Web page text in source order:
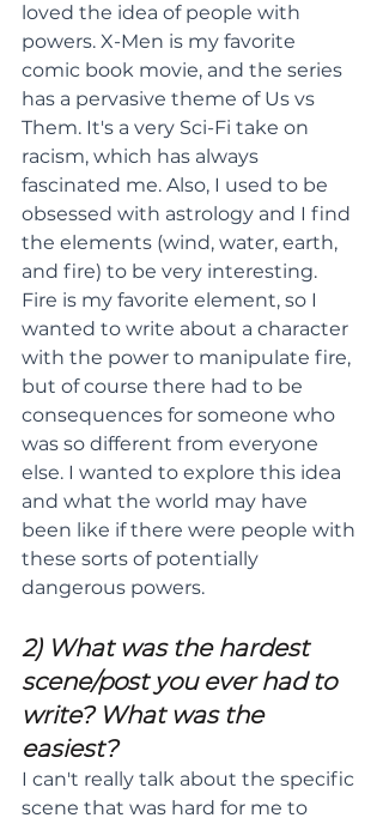
loved the idea of people with
powers. X-Men is my favorite
comic book movie, and the series
has a pervasive theme of Us vs
Them. It's a very Sci-Fi take on
racism, which has always
fascinated me. Also, I used to be
obsessed with astrology and I find
the elements (wind, water, earth,
and fire) to be very interesting.
Fire is my favorite element, so I
wanted to write about a character
with the power to manipulate fire,
but of course there had to be
consequences for someone who
was so different from everyone
else. I wanted to explore this idea
and what the world may have
been like if there were people with
these sorts of potentially
dangerous powers.
2) What was the hardest
scene/post you ever had to
write? What was the
easiest?
I can't really talk about the specific
scene that was hard for me to